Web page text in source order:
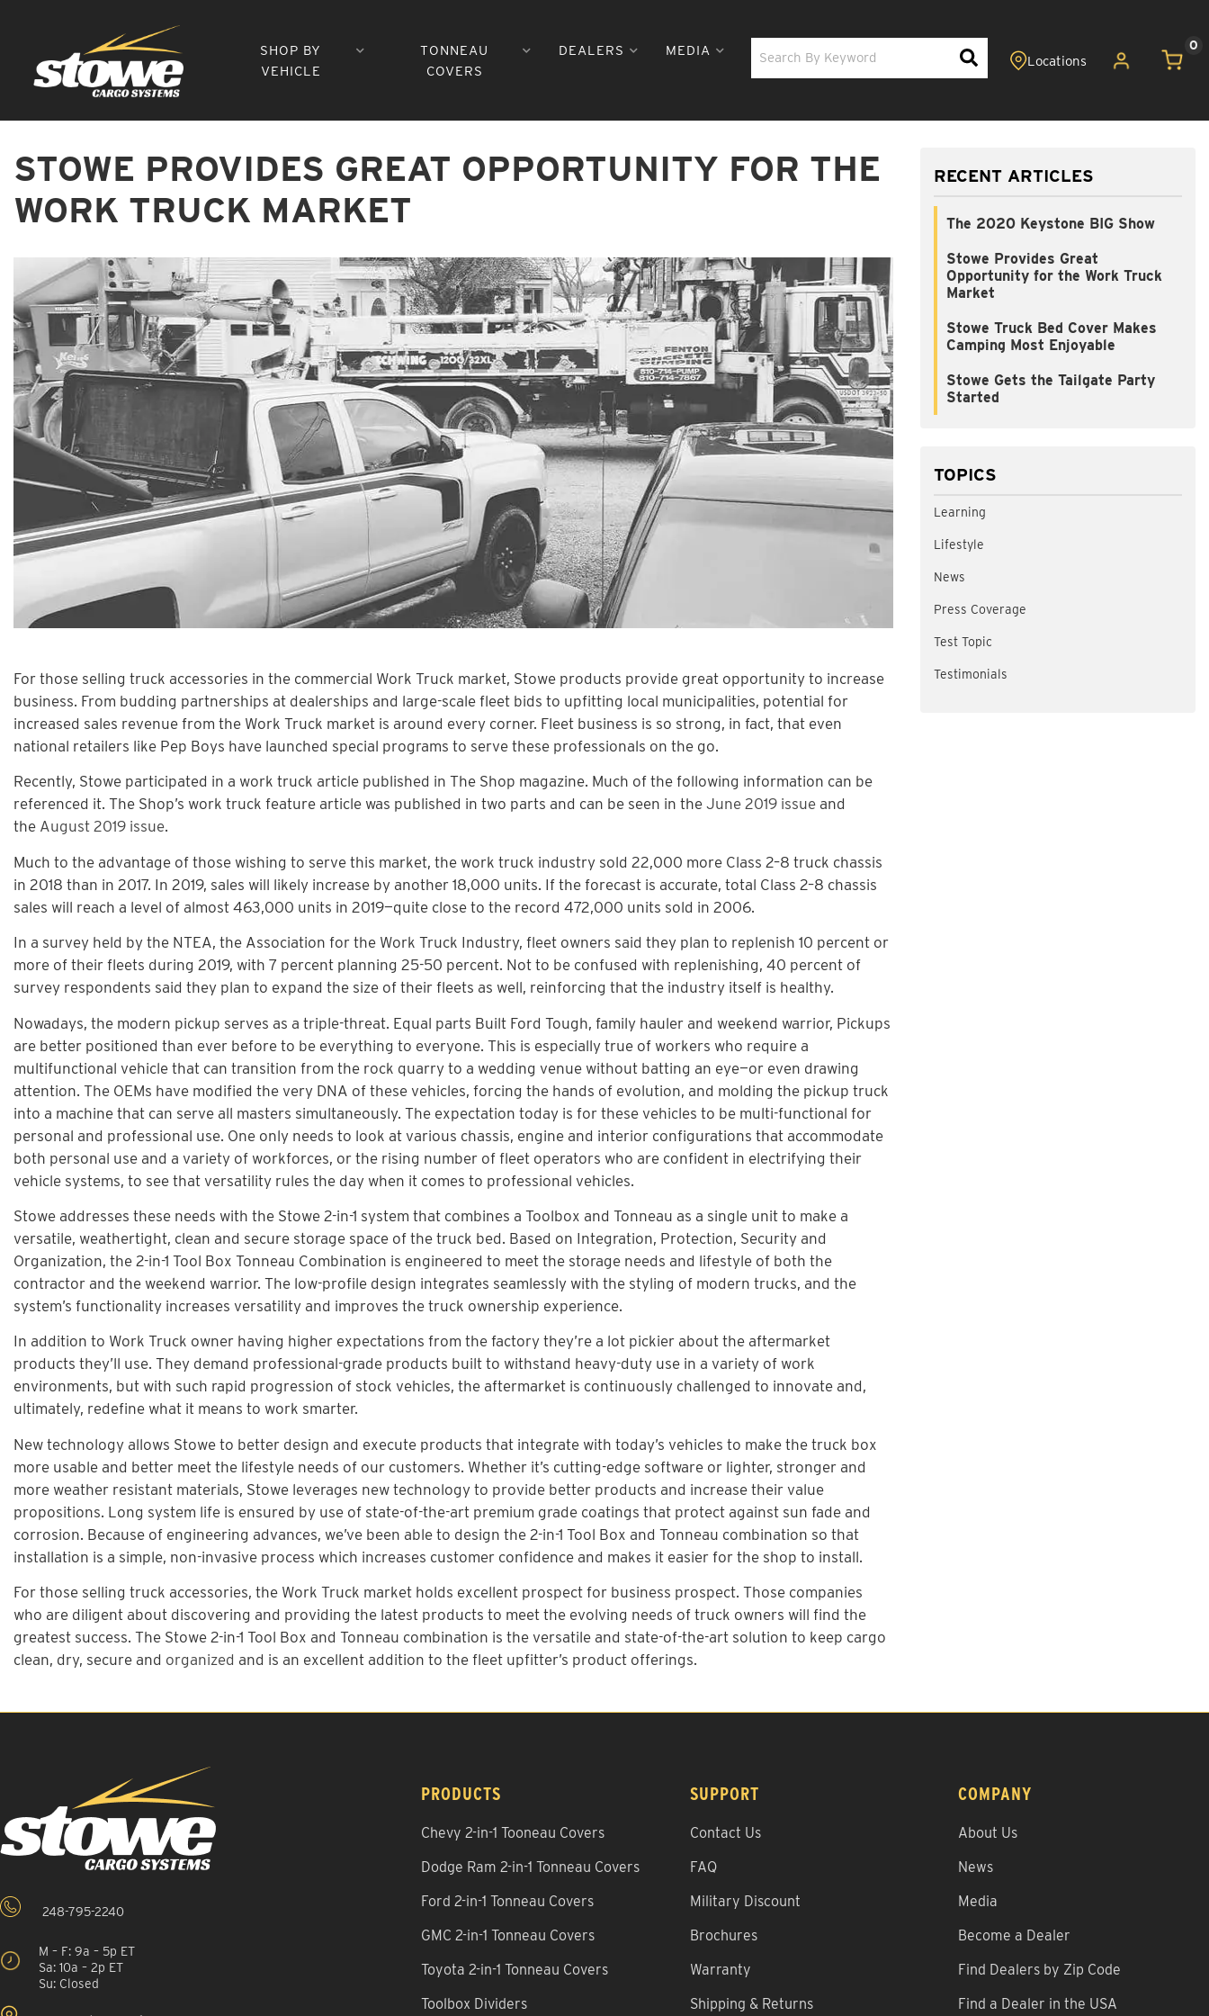
SHOP BY
VEHICLE
TONNEAU
COVERS
DEALERS MEDIA 0
STOWE PROVIDES GREAT OPPORTUNITY FOR THE
WORK TRUCK MARKET
For those selling truck accessories in the commercial Work Truck market, Stowe products provide great opportunity to increase
business. From budding partnerships at dealerships and large-scale fleet bids to upfitting local municipalities, potential for
increased sales revenue from the Work Truck market is around every corner. Fleet business is so strong, in fact, that even
national retailers like Pep Boys have launched special programs to serve these professionals on the go.
Recently, Stowe participated in a work truck article published in The Shop magazine. Much of the following information can be
referenced it. The Shop’s work truck feature article was published in two parts and can be seen in the June 2019 issue and
the August 2019 issue.
Much to the advantage of those wishing to serve this market, the work truck industry sold 22,000 more Class 2–8 truck chassis
in 2018 than in 2017. In 2019, sales will likely increase by another 18,000 units. If the forecast is accurate, total Class 2–8 chassis
sales will reach a level of almost 463,000 units in 2019—quite close to the record 472,000 units sold in 2006.
In a survey held by the NTEA, the Association for the Work Truck Industry, fleet owners said they plan to replenish 10 percent or
more of their fleets during 2019, with 7 percent planning 25-50 percent. Not to be confused with replenishing, 40 percent of
survey respondents said they plan to expand the size of their fleets as well, reinforcing that the industry itself is healthy.
Nowadays, the modern pickup serves as a triple-threat. Equal parts Built Ford Tough, family hauler and weekend warrior, Pickups
are better positioned than ever before to be everything to everyone. This is especially true of workers who require a
multifunctional vehicle that can transition from the rock quarry to a wedding venue without batting an eye—or even drawing
attention. The OEMs have modified the very DNA of these vehicles, forcing the hands of evolution, and molding the pickup truck
into a machine that can serve all masters simultaneously. The expectation today is for these vehicles to be multi-functional for
personal and professional use. One only needs to look at various chassis, engine and interior configurations that accommodate
both personal use and a variety of workforces, or the rising number of fleet operators who are confident in electrifying their
vehicle systems, to see that versatility rules the day when it comes to professional vehicles.
Stowe addresses these needs with the Stowe 2-in-1 system that combines a Toolbox and Tonneau as a single unit to make a
versatile, weathertight, clean and secure storage space of the truck bed. Based on Integration, Protection, Security and
Organization, the 2-in-1 Tool Box Tonneau Combination is engineered to meet the storage needs and lifestyle of both the
contractor and the weekend warrior. The low-profile design integrates seamlessly with the styling of modern trucks, and the
system’s functionality increases versatility and improves the truck ownership experience.
In addition to Work Truck owner having higher expectations from the factory they’re a lot pickier about the aftermarket
products they’ll use. They demand professional-grade products built to withstand heavy-duty use in a variety of work
environments, but with such rapid progression of stock vehicles, the aftermarket is continuously challenged to innovate and,
ultimately, redefine what it means to work smarter.
New technology allows Stowe to better design and execute products that integrate with today’s vehicles to make the truck box
more usable and better meet the lifestyle needs of our customers. Whether it’s cutting-edge software or lighter, stronger and
more weather resistant materials, Stowe leverages new technology to provide better products and increase their value
propositions. Long system life is ensured by use of state-of-the-art premium grade coatings that protect against sun fade and
corrosion. Because of engineering advances, we’ve been able to design the 2-in-1 Tool Box and Tonneau combination so that
installation is a simple, non-invasive process which increases customer confidence and makes it easier for the shop to install.
For those selling truck accessories, the Work Truck market holds excellent prospect for business prospect. Those companies
who are diligent about discovering and providing the latest products to meet the evolving needs of truck owners will find the
greatest success. The Stowe 2-in-1 Tool Box and Tonneau combination is the versatile and state-of-the-art solution to keep cargo
clean, dry, secure and organized and is an excellent addition to the fleet upfitter’s product offerings.
RECENT ARTICLES
The 2020 Keystone BIG Show
Stowe Provides Great
Opportunity for the Work Truck
Market
Stowe Truck Bed Cover Makes
Camping Most Enjoyable
Stowe Gets the Tailgate Party
Started
TOPICS
Learning
Lifestyle
News
Press Coverage
Test Topic
Testimonials
248-795-2240
M – F: 9a – 5p ET
Sa: 10a – 2p ET
Su: Closed
PRODUCTS
Chevy 2-in-1 Tooneau Covers
Dodge Ram 2-in-1 Tonneau Covers
Ford 2-in-1 Tonneau Covers
GMC 2-in-1 Tonneau Covers
Toyota 2-in-1 Tonneau Covers
Toolbox Dividers
SUPPORT
Contact Us
FAQ
Military Discount
Brochures
Warranty
Shipping & Returns
COMPANY
About Us
News
Media
Become a Dealer
Find Dealers by Zip Code
Find a Dealer in the USA